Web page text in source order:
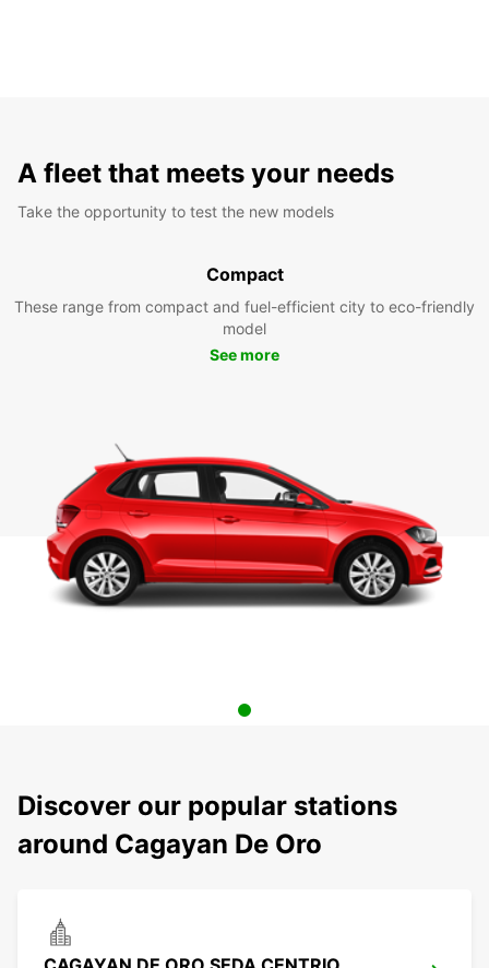
A fleet that meets your needs
Take the opportunity to test the new models
Compact
These range from compact and fuel-efficient city to eco-friendly
model
See more
Discover our popular stations
around Cagayan De Oro